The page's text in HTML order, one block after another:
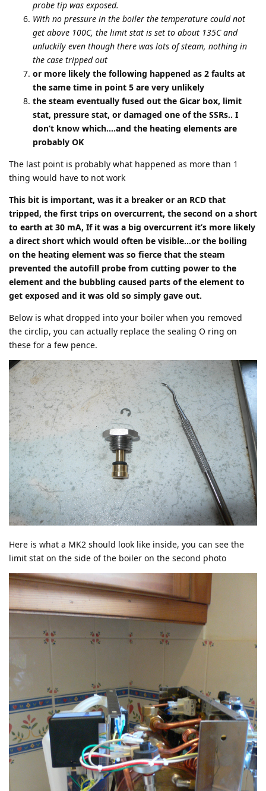
probe tip was exposed.
With no pressure in the boiler the temperature could not
get above 100C, the limit stat is set to about 135C and
unluckily even though there was lots of steam, nothing in
the case tripped out
or more likely the following happened as 2 faults at
the same time in point 5 are very unlikely
the steam eventually fused out the Gicar box, limit
stat, pressure stat, or damaged one of the SSRs.. I
don’t know which….and the heating elements are
probably OK
The last point is probably what happened as more than 1
thing would have to not work
This bit is important, was it a breaker or an RCD that
tripped, the first trips on overcurrent, the second on a short
to earth at 30 mA, If it was a big overcurrent it’s more likely
a direct short which would often be visible…or the boiling
on the heating element was so fierce that the steam
prevented the autofill probe from cutting power to the
element and the bubbling caused parts of the element to
get exposed and it was old so simply gave out.
Below is what dropped into your boiler when you removed
the circlip, you can actually replace the sealing O ring on
these for a few pence.
Here is what a MK2 should look like inside, you can see the
limit stat on the side of the boiler on the second photo